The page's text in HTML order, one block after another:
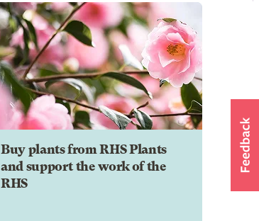
Buy plants from RHS Plants
and support the work of the
RHS